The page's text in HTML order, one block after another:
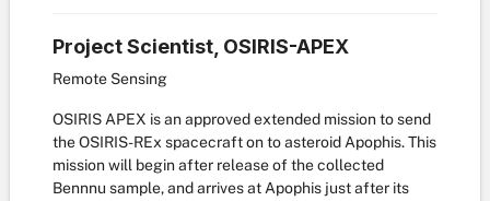
Project Scientist, OSIRIS-APEX
Remote Sensing
OSIRIS APEX is an approved extended mission to send
the OSIRIS-REx spacecraft on to asteroid Apophis. This
mission will begin after release of the collected
Bennnu sample, and arrives at Apophis just after its